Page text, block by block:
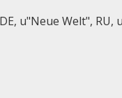
u"Neue Welt",